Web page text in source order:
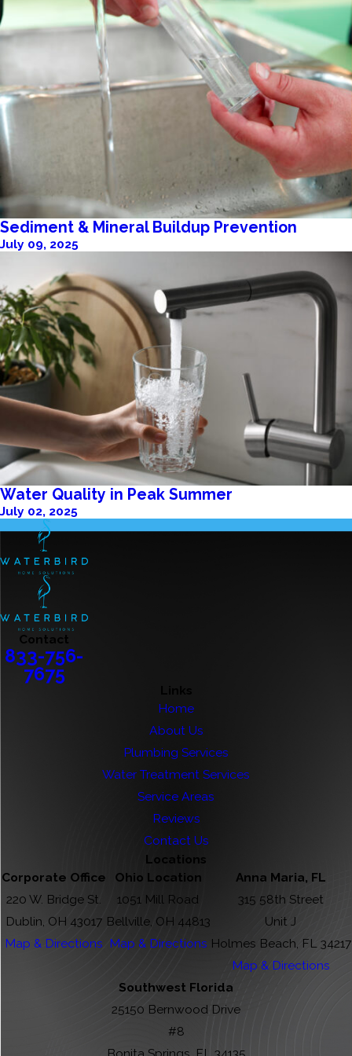
Sediment & Mineral Buildup Prevention
July 09, 2025
Water Quality in Peak Summer
July 02, 2025
Contact
833-756-
7675
Home
About Us
Plumbing Services
Water Treatment Services
Service Areas
Reviews
Contact Us
Locations
Corporate Office
220 W. Bridge St.
Dublin, OH 43017
Map & Directions
Ohio Location
1051 Mill Road
Bellville, OH 44813
Map & Directions
Anna Maria, FL
315 58th Street
Unit J
Holmes Beach, FL 34217
Map & Directions
Southwest Florida
25150 Bernwood Drive
#8